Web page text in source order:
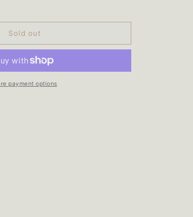
Sold out
payment options